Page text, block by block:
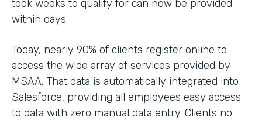
took weeks to qualify for can now be provided
within days.
Today, nearly 90% of clients register online to
access the wide array of services provided by
MSAA. That data is automatically integrated into
Salesforce, providing all employees easy access
to data with zero manual data entry. Clients no